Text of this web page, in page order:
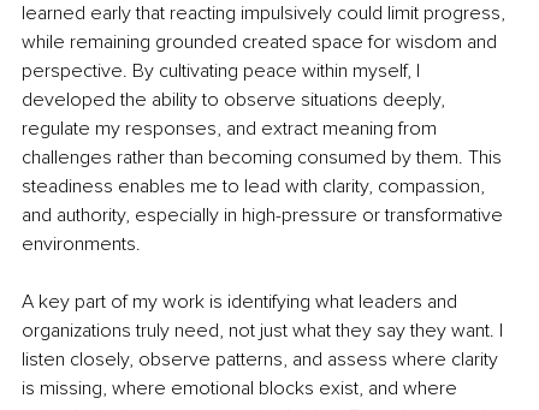
learned early that reacting impulsively could limit progress,
while remaining grounded created space for wisdom and
perspective. By cultivating peace within myself, I
developed the ability to observe situations deeply,
regulate my responses, and extract meaning from
challenges rather than becoming consumed by them. This
steadiness enables me to lead with clarity, compassion,
and authority, especially in high-pressure or transformative
environments.
A key part of my work is identifying what leaders and
organizations truly need, not just what they say they want. I
listen closely, observe patterns, and assess where clarity
is missing, where emotional blocks exist, and where